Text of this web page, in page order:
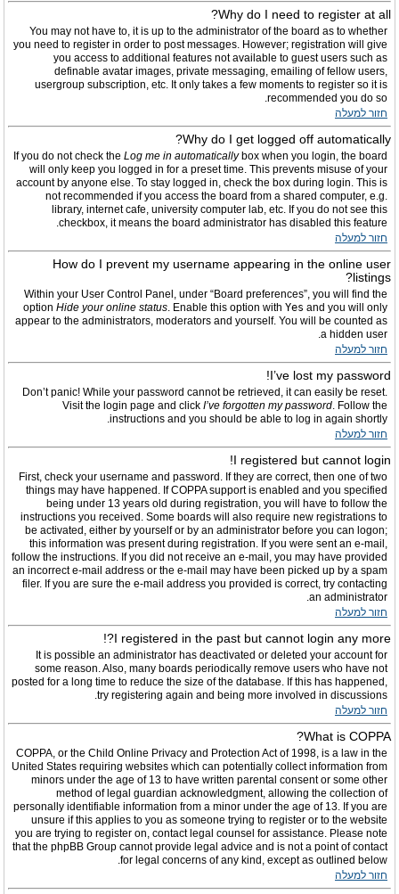
Why do I need to register at all?
You may not have to, it is up to the administrator of the board as to whether
you need to register in order to post messages. However; registration will give
you access to additional features not available to guest users such as
definable avatar images, private messaging, emailing of fellow users,
usergroup subscription, etc. It only takes a few moments to register so it is
recommended you do so.
חזור למעלה
Why do I get logged off automatically?
If you do not check the Log me in automaticallybox when you login, the board
will only keep you logged in for a preset time. This prevents misuse of your
account by anyone else. To stay logged in, check the box during login. This is
not recommended if you access the board from a shared computer, e.g.
library, internet cafe, university computer lab, etc. If you do not see this
checkbox, it means the board administrator has disabled this feature.
חזור למעלה
How do I prevent my username appearing in the online user
listings?
Within your User Control Panel, under “Board preferences”, you will find the
option Hide your online status. Enable this option with Yes and you will only
appear to the administrators, moderators and yourself. You will be counted as
a hidden user.
חזור למעלה
I’ve lost my password!
Don’t panic! While your password cannot be retrieved, it can easily be reset.
Visit the login page and click I’ve forgotten my password. Follow the
instructions and you should be able to log in again shortly.
חזור למעלה
I registered but cannot login!
First, check your username and password. If they are correct, then one of two
things may have happened. If COPPA support is enabled and you specified
being under 13 years old during registration, you will have to follow the
instructions you received. Some boards will also require new registrations to
be activated, either by yourself or by an administrator before you can logon;
this information was present during registration. If you were sent an e-mail,
follow the instructions. If you did not receive an e-mail, you may have provided
an incorrect e-mail address or the e-mail may have been picked up by a spam
filer. If you are sure the e-mail address you provided is correct, try contacting
an administrator.
חזור למעלה
I registered in the past but cannot login any more?!
It is possible an administrator has deactivated or deleted your account for
some reason. Also, many boards periodically remove users who have not
posted for a long time to reduce the size of the database. If this has happened,
try registering again and being more involved in discussions.
חזור למעלה
What is COPPA?
COPPA, or the Child Online Privacy and Protection Act of 1998, is a law in the
United States requiring websites which can potentially collect information from
minors under the age of 13 to have written parental consent or some other
method of legal guardian acknowledgment, allowing the collection of
personally identifiable information from a minor under the age of 13. If you are
unsure if this applies to you as someone trying to register or to the website
you are trying to register on, contact legal counsel for assistance. Please note
that the phpBB Group cannot provide legal advice and is not a point of contact
for legal concerns of any kind, except as outlined below.
חזור למעלה